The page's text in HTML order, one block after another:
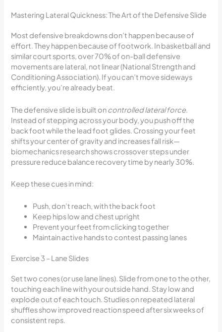
Mastering Lateral Quickness: The Art of the Defensive Slide
Most defensive breakdowns don’t happen because of
effort. They happen because of footwork. In basketball and
similar court sports, over 70% of on-ball defensive
movements are lateral, not linear (National Strength and
Conditioning Association). If you can’t move sideways
efficiently, you’re already beat.
The defensive slide is built oncontrolled lateral force.
Instead of stepping across your body, you push off the
back foot while the lead foot glides. Crossing your feet
shifts your center of gravity and increases fall risk—
biomechanics research shows crossover steps under
pressure reduce balance recovery time by nearly 30%.
Keep these cues in mind:
Push, don’t reach, with the back foot
Keep hips low and chest upright
Prevent your feet from clicking together
Maintain active hands to contest passing lanes
Exercise 3 – Lane Slides
Set two cones (or use lane lines). Slide from one to the other,
touching each line with your outside hand. Stay low and
explode out of each touch. Studies on repeated lateral
shuffles show improved reaction speed after six weeks of
consistent reps.